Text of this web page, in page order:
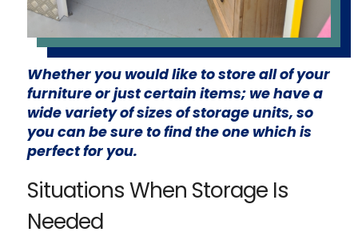
Whether you would like to store all of your
furniture or just certain items; we have a
wide variety of sizes of storage units, so
you can be sure to find the one which is
perfect for you.
Situations When Storage Is
Needed